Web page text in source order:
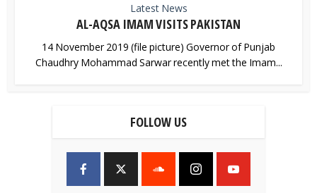
Latest News
AL-AQSA IMAM VISITS PAKISTAN
14 November 2019 (file picture) Governor of Punjab
Chaudhry Mohammad Sarwar recently met the Imam...
FOLLOW US